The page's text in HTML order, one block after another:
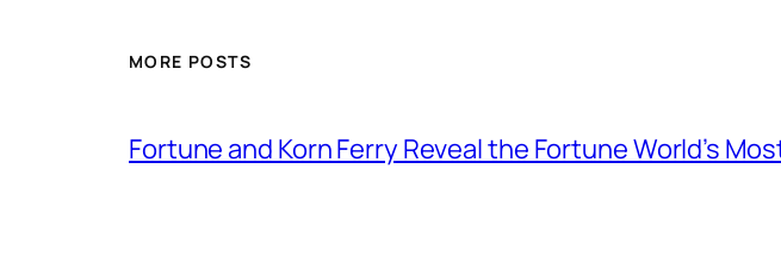
MORE POSTS
Fortune and Korn Ferry Reveal the Fortune World’s